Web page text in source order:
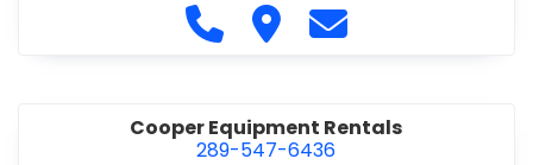
Call Contour Architectural
Visit Contour Architectural
Contact Contour
Cooper Equipment Rentals
289-547-6436